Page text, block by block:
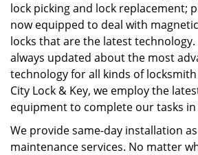
lock picking and lock replacement;
now equipped to deal with
locks that are the latest
always updated about the most
technology for all kinds of
City Lock & Key, we employ the
equipment to complete our tasks
We provide same-day installation
maintenance services. No matter